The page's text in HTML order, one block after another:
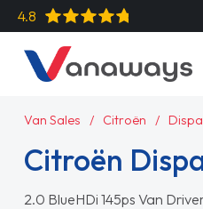
4.8
Van Sales Citroën
Citroën
2.0 BlueHDi 145ps Van